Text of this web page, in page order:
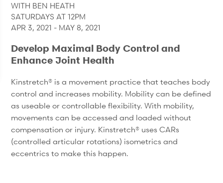
WITH BEN HEATH
SATURDAYS AT 12PM
APR 3, 2021 - MAY 8, 2021
Develop Maximal Body Control and
Enhance Joint Health
Kinstretch® is a movement practice that teaches body
control and increases mobility. Mobility can be defined
as useable or controllable flexibility. With mobility,
movements can be accessed and loaded without
compensation or injury. Kinstretch® uses CARs
(controlled articular rotations) isometrics and
eccentrics to make this happen.